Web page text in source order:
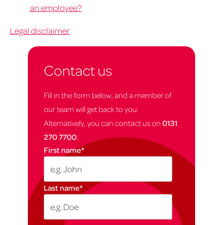
an employee?
Legal disclaimer
Contact us
Fill in the form below, and a member of
our team will get back to you.
Alternatively, you can contact us on 0131
270 7700.
First name*
Last name*